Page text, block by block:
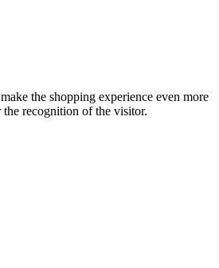
the shopping experience even more
recognition of the visitor.